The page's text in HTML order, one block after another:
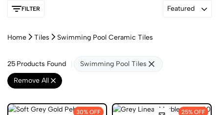
FILTER Featured
Home Tiles Swimming Pool Ceramic Tiles
25 Products Found
Swimming Pool Tiles
Remove All
30% OFF 25% OFF